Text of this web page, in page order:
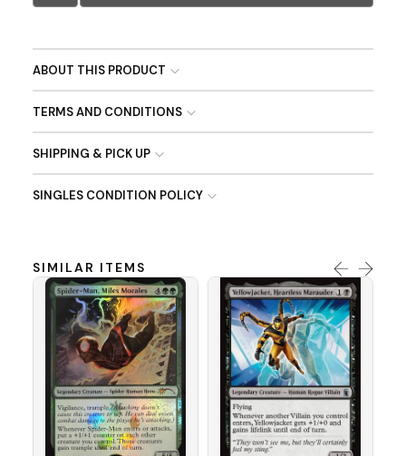
ABOUT THIS PRODUCT
TERMS AND CONDITIONS
SHIPPING & PICK UP
SINGLES CONDITION POLICY
SIMILAR ITEMS